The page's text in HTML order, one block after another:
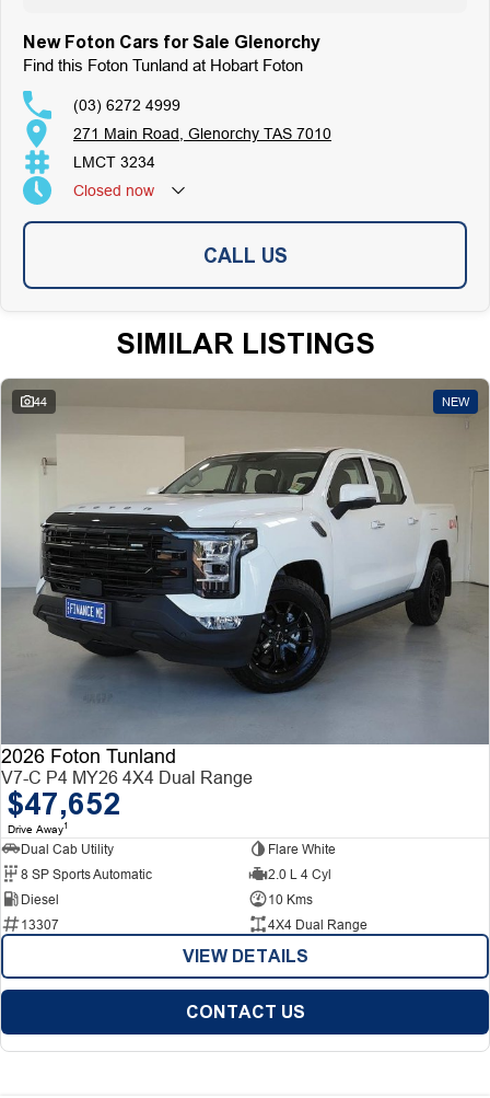
Multi-Franchised Dealership
Choose a dealership with a rich history and an unwavering commitment to
us assist you in finding the perfect vehicle to meet your needs. Your
satisfaction res our top priority.
New Foton Cars for Sale Glenorchy
Find this Foton Tunland at Hobart Foton
(03) 6272 4999
271 Main Road, Glenorchy TAS 7010
LMCT 3234
Closed now
CALL US
SIMILAR LISTINGS
44 NEW
2026 Foton Tunland
V7-C P4 MY26 4X4 Dual Range
$47,652
Drive Away1
Dual Cab Utility
Flare White
8 SP Sports Automatic
2.0 L 4 Cyl
Diesel
10 Kms
13307
4X4 Dual Range
VIEW DETAILS
CONTACT US